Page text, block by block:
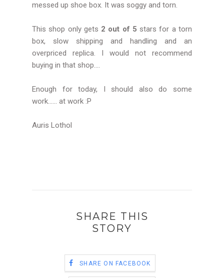
messed up shoe box. It was soggy and torn.
This shop only gets 2 out of 5 stars for a torn
box, slow shipping and handling and an
overpriced replica. I would not recommend
buying in that shop....
Enough for today, I should also do some
work...... at work :P
Auris Lothol
SHARE THIS
STORY
SHARE ON FACEBOOK